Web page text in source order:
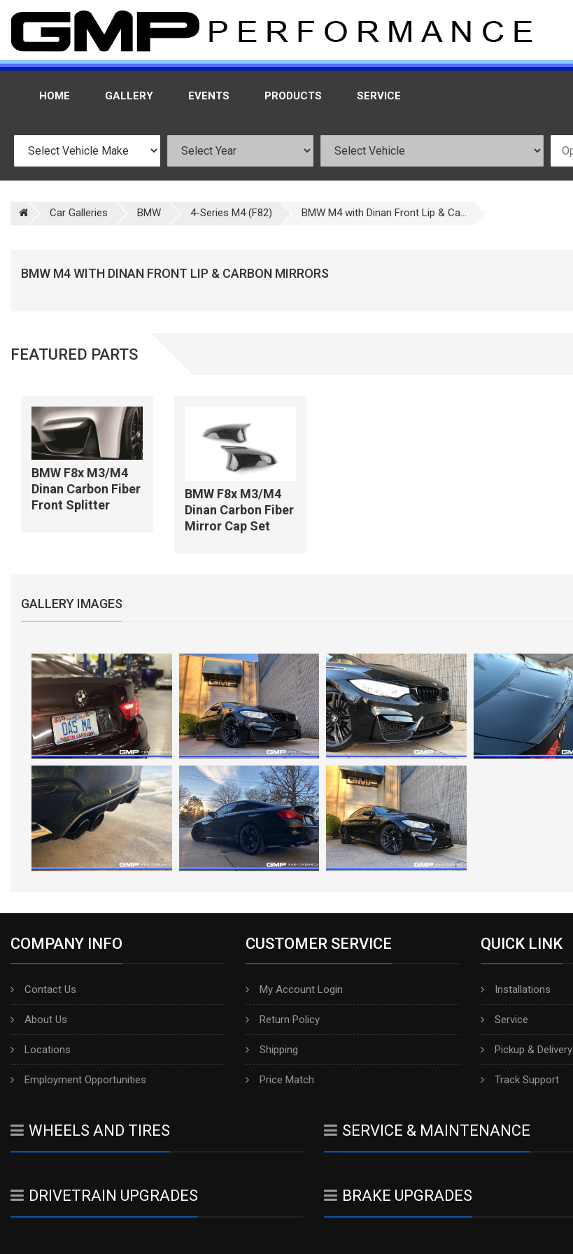
HOME GALLERY EVENTS PRODUCTS SERVICE
Car Galleries BMW 4-Series M4 (F82) BMW M4 with Dinan Front Lip & Ca...
BMW M4 WITH DINAN FRONT LIP & CARBON MIRRORS
FEATURED PARTS
BMW F8x M3/M4
Dinan Carbon Fiber
Front Splitter
BMW F8x M3/M4
Dinan Carbon Fiber
Mirror Cap Set
GALLERY IMAGES
COMPANY INFO
Contact Us
About Us
Locations
Employment Opportunities
CUSTOMER SERVICE
My Account Login
Return Policy
Shipping
Price Match
QUICK LINK
Installations
Service
Pickup & Delivery
Track Support
WHEELS AND TIRES SERVICE & MAINTENANCE
DRIVETRAIN UPGRADES BRAKE UPGRADES